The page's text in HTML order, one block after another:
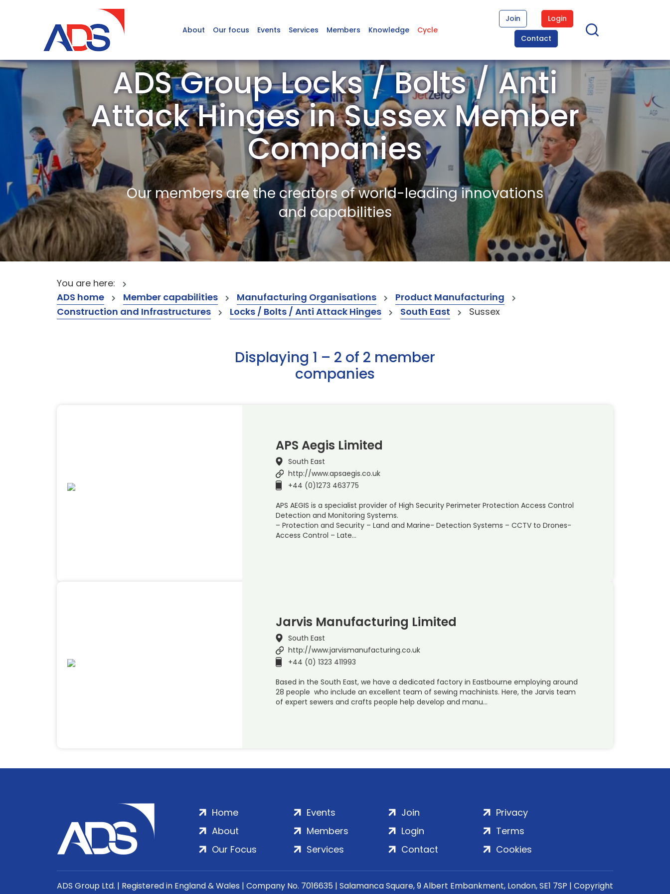
About Our focus Events Services Members Knowledge Cycle
Join
Login
Contact
ADS Group Locks / Bolts / Anti
Attack Hinges in Sussex Member
Companies
Our members are the creators of world-leading innovations
and capabilities
You are here:
ADS home
Member capabilities Manufacturing Organisations
Product Manufacturing
Construction and Infrastructures
Locks / Bolts / Anti Attack Hinges South East Sussex
Displaying 1 – 2 of 2 member
companies
APS Aegis Limited
South East
http://www.apsaegis.co.uk
+44 (0)1273 463775
APS AEGIS is a specialist provider of High Security Perimeter Protection Access Control
Detection and Monitoring Systems.
– Protection and Security – Land and Marine- Detection Systems – CCTV to Drones-
Access Control – Late…
Jarvis Manufacturing Limited
South East
http://www.jarvismanufacturing.co.uk
+44 (0) 1323 411993
Based in the South East, we have a dedicated factory in Eastbourne employing around
28 people who include an excellent team of sewing machinists. Here, the Jarvis team
of expert sewers and crafts people help develop and manu…
Home
About
Our Focus
Events
Members
Services
Join
Login
Contact
Privacy
Terms
Cookies
ADS Group Ltd. | Registered in England & Wales | Company No. 7016635 | Salamanca Square, 9 Albert Embankment, London, SE1 7SP | Copyright